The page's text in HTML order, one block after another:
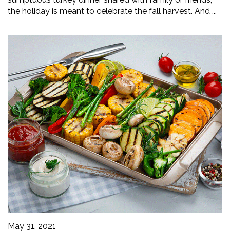
the holiday is meant to celebrate the fall harvest. And ...
May 31, 2021